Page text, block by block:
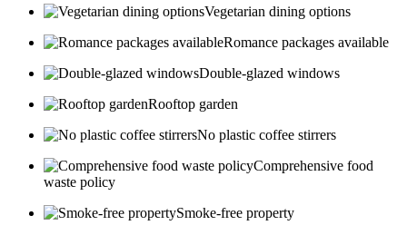
Vegetarian dining options
Romance packages available
Double-glazed windows
Rooftop garden
No plastic coffee stirrers
Comprehensive food
waste policy
Smoke-free property